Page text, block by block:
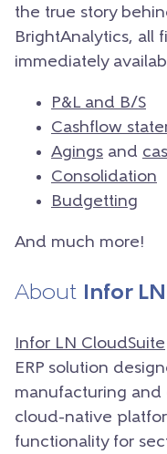
the true story
BrightAnalytics, all
immediately
P&L and B/S
Cashflow
Agings and
Consolidation
Budgetting
And much more!
About Infor
Infor LN CloudSuite
ERP solution
manufacturing and
cloud-native
functionality for